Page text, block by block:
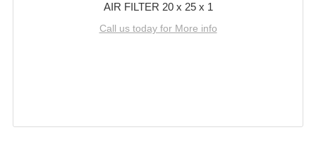
AIR FILTER 20 x 25 x 1
Call us today for More info